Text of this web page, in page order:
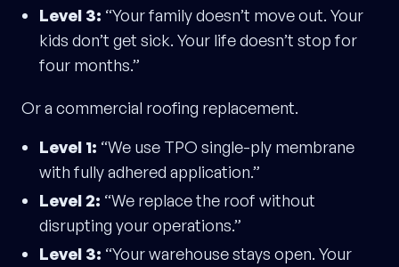
Level 3: “Your family doesn’t move out. Your
kids don’t get sick. Your life doesn’t stop for
four months.”
Or a commercial roofing replacement.
Level 1: “We use TPO single-ply membrane
with fully adhered application.”
Level 2: “We replace the roof without
disrupting your operations.”
Level 3: “Your warehouse stays open. Your